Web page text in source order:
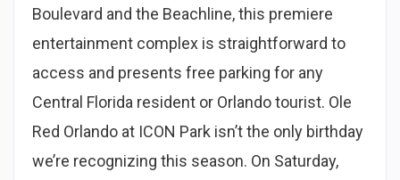
Boulevard and the Beachline, this premiere
entertainment complex is straightforward to
access and presents free parking for any
Central Florida resident or Orlando tourist. Ole
Red Orlando at ICON Park isn’t the only birthday
we’re recognizing this season. On Saturday,